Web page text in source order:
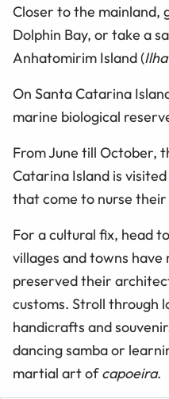
Closer to the mainland,
Dolphin Bay, or take a
Anhatomirim Island (
On Santa Catarina
marine biological
From June till October,
Catarina Island is
that come to nurse their
For a cultural fix, head
villages and towns
preserved their
customs. Stroll through
handicrafts and
dancing samba or
martial art ofcapoeira.